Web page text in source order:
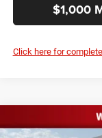
$1,000
Click here for
2026RAM 3500
Compare